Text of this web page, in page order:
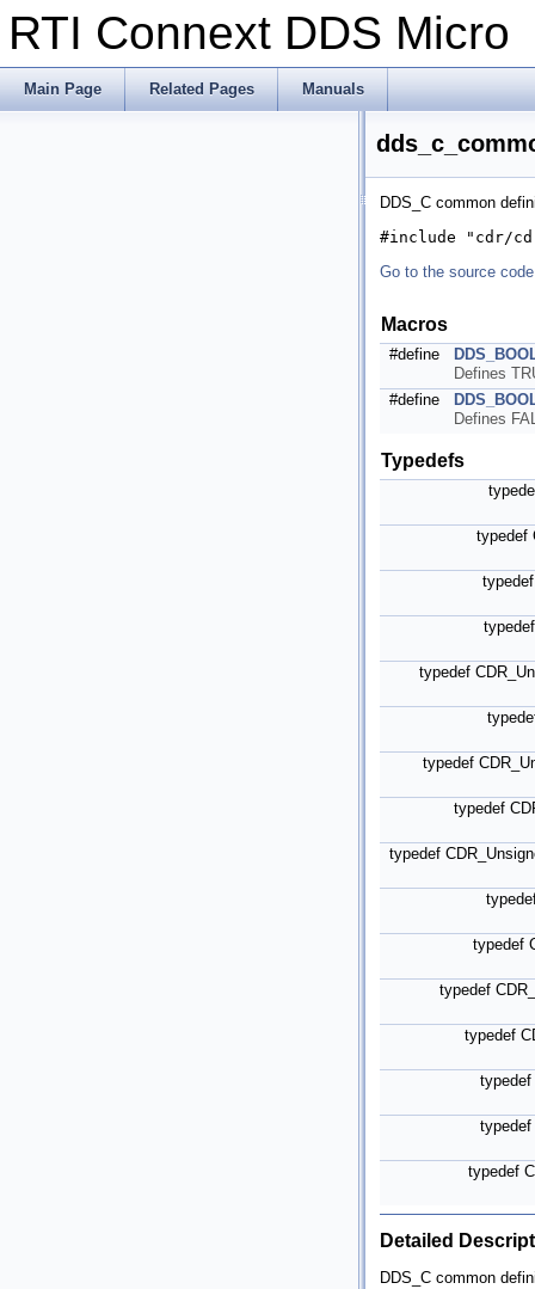
RTI Connext DDS Micro
Main Page Related Pages Manuals
DDS_C common
#include "cdr/
Go to the source
Macros
#define
Defines
#define
Defines
Typedefs
typedef
typedef
typedef
typedef
typedef
typedef
typedef
typedef
typedef
Detailed
DDS_C common